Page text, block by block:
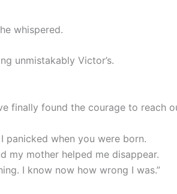
whispered.
unmistakably Victor’s.
finally found the courage to reach
panicked when you were born.
my mother helped me disappear.
I know now how wrong I was.”